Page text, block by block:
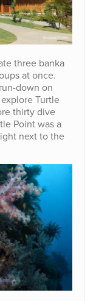
three banka
at once.
down on
Turtle
thirty dive
Point was a
next to the